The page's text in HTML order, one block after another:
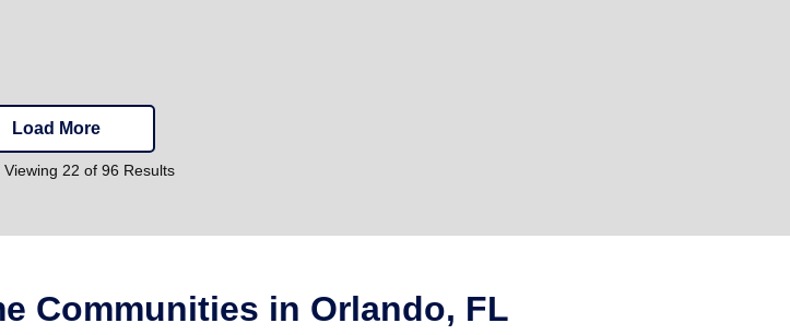
Load More
22 of 96 Results
Communities in Orlando, FL